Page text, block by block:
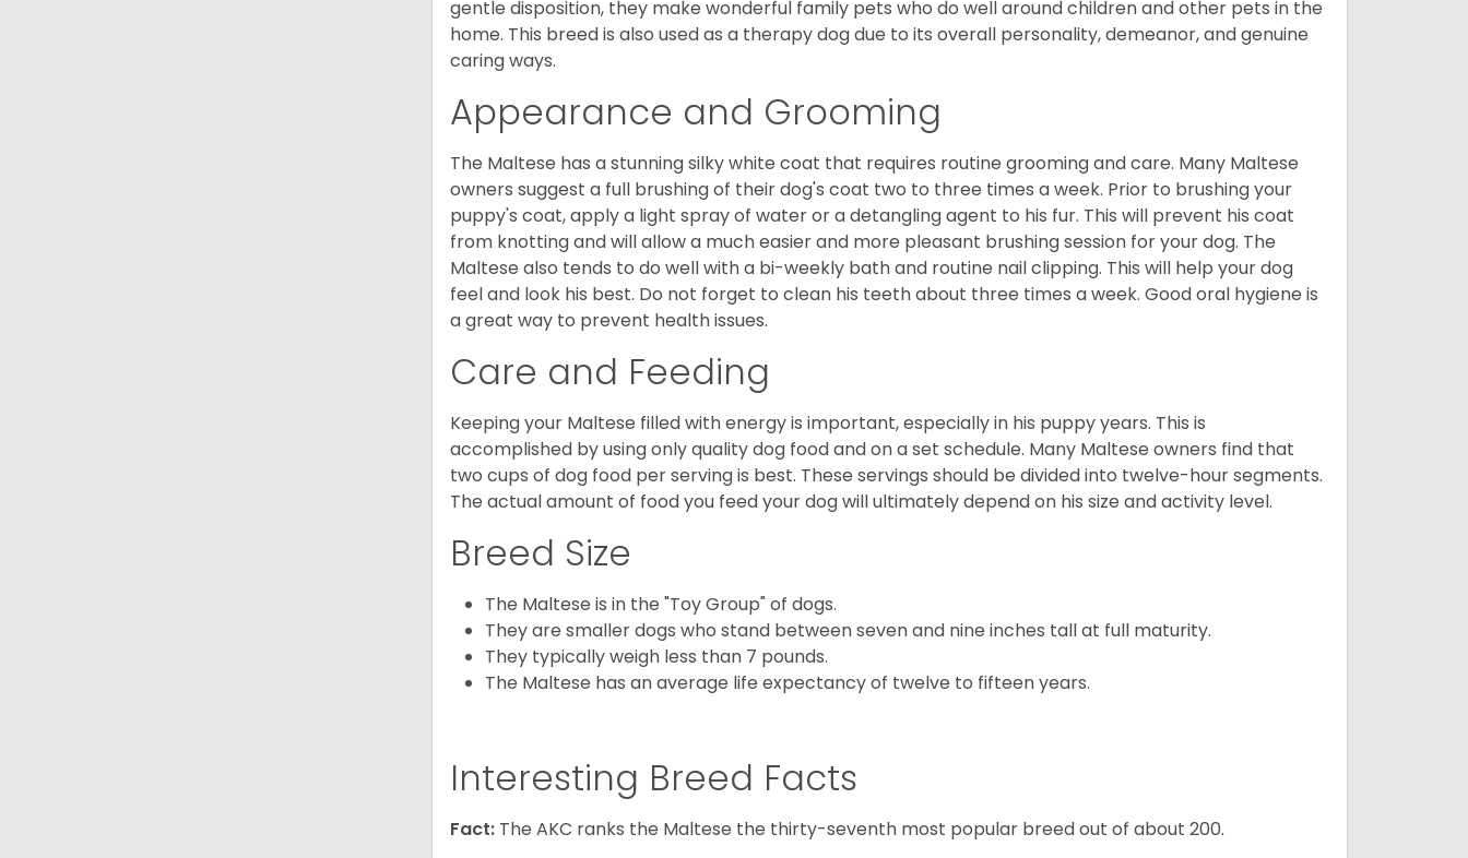
gentle disposition, they make wonderful family pets who do well around children and other pets in the
home. This breed is also used as a therapy dog due to its overall personality, demeanor, and genuine
caring ways.
Appearance and Grooming
The Maltese has a stunning silky white coat that requires routine grooming and care. Many Maltese
owners suggest a full brushing of their dog's coat two to three times a week. Prior to brushing your
puppy's coat, apply a light spray of water or a detangling agent to his fur. This will prevent his coat
from knotting and will allow a much easier and more pleasant brushing session for your dog. The
Maltese also tends to do well with a bi-weekly bath and routine nail clipping. This will help your dog
feel and look his best. Do not forget to clean his teeth about three times a week. Good oral hygiene is
a great way to prevent health issues.
Care and Feeding
Keeping your Maltese filled with energy is important, especially in his puppy years. This is
accomplished by using only quality dog food and on a set schedule. Many Maltese owners find that
two cups of dog food per serving is best. These servings should be divided into twelve-hour segments.
The actual amount of food you feed your dog will ultimately depend on his size and activity level.
Breed Size
The Maltese is in the "Toy Group" of dogs.
They are smaller dogs who stand between seven and nine inches tall at full maturity.
They typically weigh less than 7 pounds.
The Maltese has an average life expectancy of twelve to fifteen years.
Interesting Breed Facts
Fact: The AKC ranks the Maltese the thirty-seventh most popular breed out of about 200.